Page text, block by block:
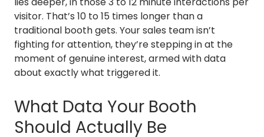
visitor. That’s 10 to 15 times longer than a
traditional booth gets. Your sales team isn’t
fighting for attention, they’re stepping in at the
moment of genuine interest, armed with data
about exactly what triggered it.
What Data Your Booth
Should Actually Be